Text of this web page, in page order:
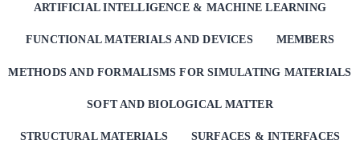
ARTIFICIAL INTELLIGENCE & MACHINE LEARNING
FUNCTIONAL MATERIALS AND DEVICES MEMBERS
METHODS AND FORMALISMS FOR SIMULATING MATERIALS
SOFT AND BIOLOGICAL MATTER
STRUCTURAL MATERIALS SURFACES & INTERFACES